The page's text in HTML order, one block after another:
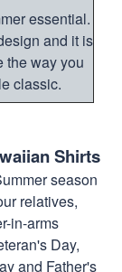
essential.
and it is
the way you
classic.
Shirts
season
relatives,
in-arms
Day,
and Father's